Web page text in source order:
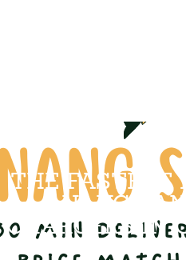
THE FASTEST
NANGS
CHARGERS IN